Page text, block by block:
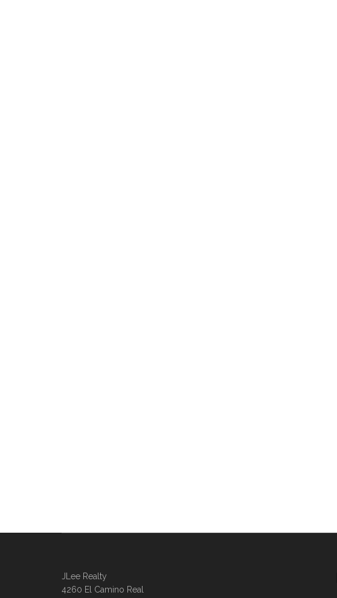
JLee Realty
4260 El Camino Real